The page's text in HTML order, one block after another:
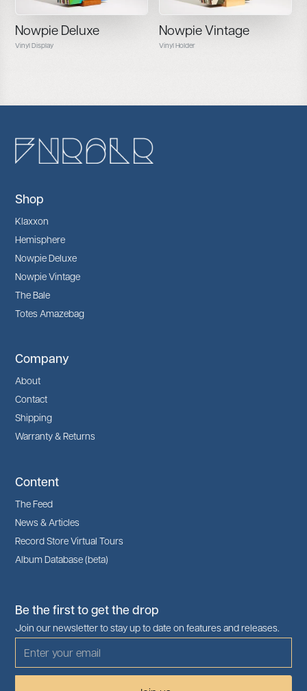
Nowpie Deluxe
Vinyl Display
Nowpie Vintage
Vinyl Holder
Shop
Klaxxon
Hemisphere
Nowpie Deluxe
Nowpie Vintage
The Bale
Totes Amazebag
Company
About
Contact
Shipping
Warranty & Returns
Content
The Feed
News & Articles
Record Store Virtual Tours
Album Database (beta)
Be the first to get the drop
Join our newsletter to stay up to date on features and releases.